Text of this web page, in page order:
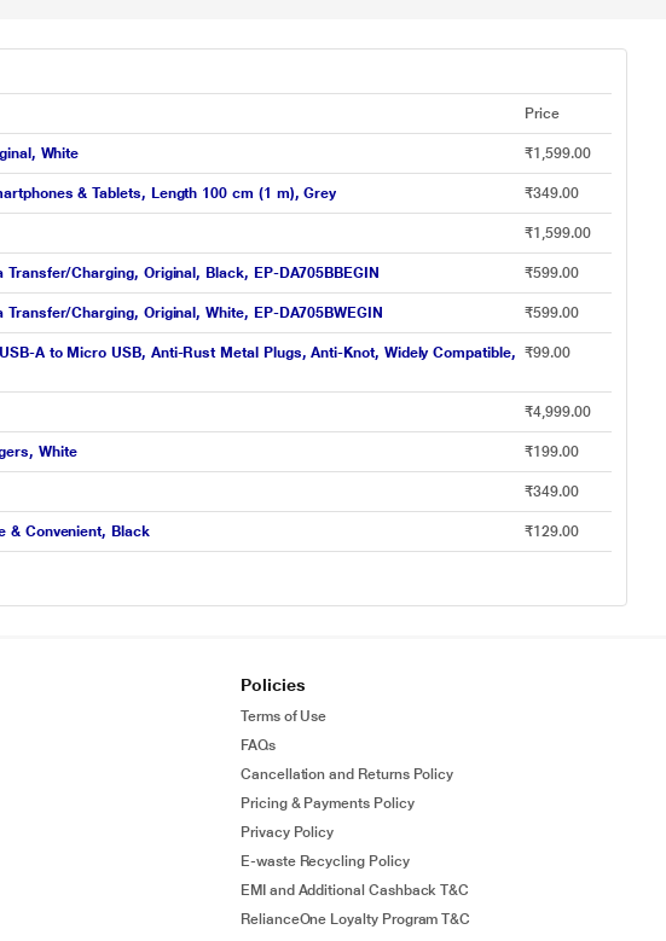
Price
White ₹1,599.00
& Tablets, Length 100 cm (1 m), Grey ₹349.00
₹1,599.00
Charging, Original, Black, EP-DA705BBEGIN ₹599.00
Charging, Original, White, EP-DA705BWEGIN ₹599.00
A to Micro USB, Anti-Rust Metal Plugs, Anti-Knot, Widely Compatible, ₹99.00
₹4,999.00
White ₹199.00
₹349.00
& Convenient, Black ₹129.00
Policies
Terms of Use
FAQs
Cancellation and Returns Policy
Pricing & Payments Policy
Privacy Policy
E-waste Recycling Policy
EMI and Additional Cashback T&C
RelianceOne Loyalty Program T&C